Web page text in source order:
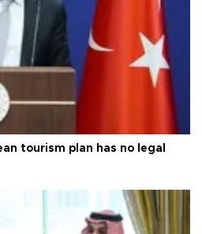
tourism plan has no legal